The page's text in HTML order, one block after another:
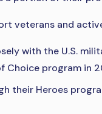
veterans and
with the U.S.
Choice program in
their Heroes